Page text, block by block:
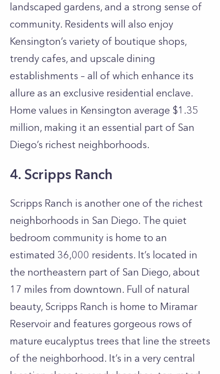
landscaped gardens, and a strong sense of
community. Residents will also enjoy
Kensington’s variety of boutique shops,
trendy cafes, and upscale dining
establishments – all of which enhance its
allure as an exclusive residential enclave.
Home values in Kensington average $1.35
million, making it an essential part of San
Diego’s richest neighborhoods.
4. Scripps Ranch
Scripps Ranch is another one of the richest
neighborhoods in San Diego. The quiet
bedroom community is home to an
estimated 36,000 residents. It’s located in
the northeastern part of San Diego, about
17 miles from downtown. Full of natural
beauty, Scripps Ranch is home to Miramar
Reservoir and features gorgeous rows of
mature eucalyptus trees that line the streets
of the neighborhood. It’s in a very central